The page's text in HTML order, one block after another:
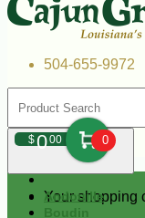
504-655-9972
$000 0
Your shopping
Andouille
Boudin